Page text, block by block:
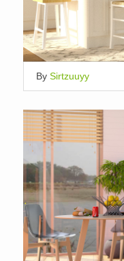
By Sirtzuuyy